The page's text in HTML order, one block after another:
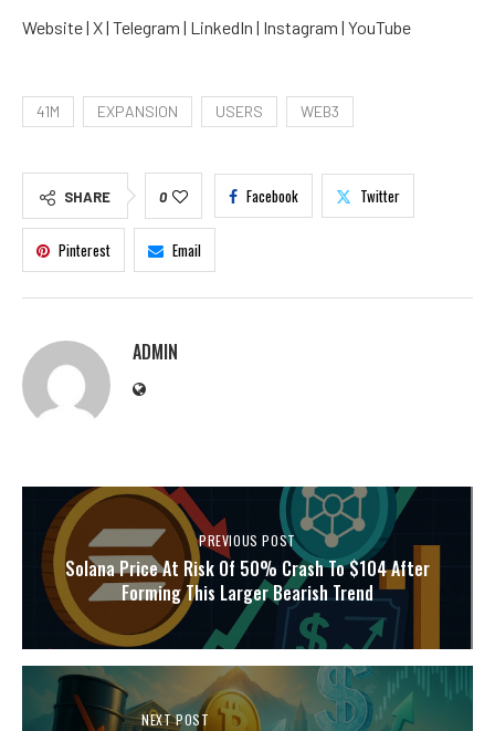
Website | X | Telegram | LinkedIn | Instagram | YouTube
41M EXPANSION USERS WEB3
SHARE 0 Facebook Twitter
Pinterest Email
ADMIN
PREVIOUS POST
Solana Price At Risk Of 50% Crash To $104 After
Forming This Larger Bearish Trend
NEXT POST